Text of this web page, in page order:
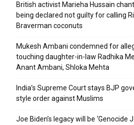
British activist Marieha Hussain
being declared not guilty for calling
Braverman coconuts
Mukesh Ambani condemned for
touching daughter-in-law Radhika
Anant Ambani, Shloka Mehta
India’s Supreme Court stays BJP
style order against Muslims
Joe Biden’s legacy will be ‘Genocide